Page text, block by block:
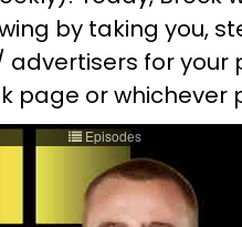
by taking you,
for your
page or whichever